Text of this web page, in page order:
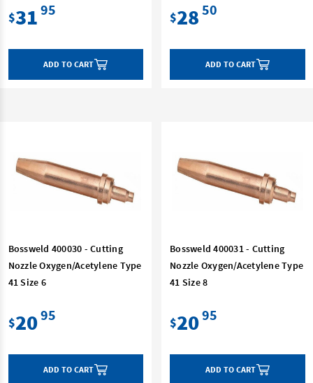
$31 95
ADD TO CART
$28 50
ADD TO CART
Bossweld 400030 - Cutting
Nozzle Oxygen/Acetylene Type
41 Size 6
$2095
ADD TO CART
Bossweld 400031 - Cutting
Nozzle Oxygen/Acetylene Type
41 Size 8
$2095
ADD TO CART